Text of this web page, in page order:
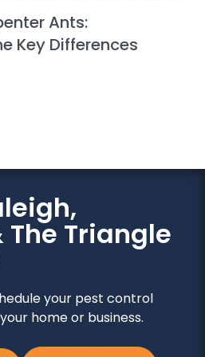
Ants:
Key Differences
The Triangle
your pest control
home or business.